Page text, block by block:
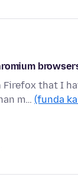
that I
m… (funda